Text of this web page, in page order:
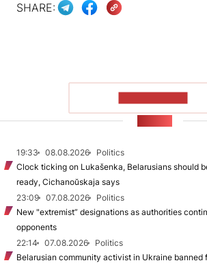
SHARE:
19:33 08.08.2026
Politics
Clock ticking on Lukašenka, Belarusians should
ready, Cichanoŭskaja says
23:09
07.08.2026
Politics
New "extremist” designations as authorities
opponents
22:14
07.08.2026
Politics
Belarusian community activist in Ukraine banned